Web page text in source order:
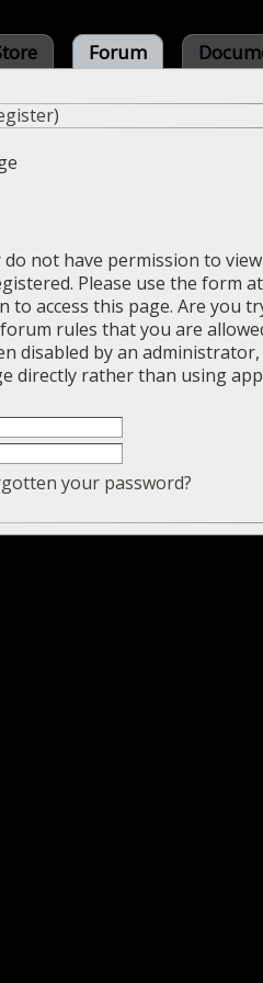
Forum
)
not have permission to
Please use the form
to access this page. Are you
rules that you are
disabled by an
directly rather than using
your password?